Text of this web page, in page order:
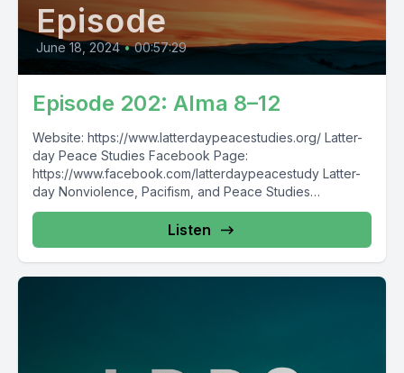
Episode
June 18, 2024 • 00:57:29
Episode 202: Alma 8–12
Website: https://www.latterdaypeacestudies.org/ Latter-
day Peace Studies Facebook Page:
https://www.facebook.com/latterdaypeacestudy Latter-
day Nonviolence, Pacifism, and Peace Studies
Facebook Group:
https://www.facebook.com/groups/854473174913930/
Listen